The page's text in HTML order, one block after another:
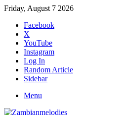
Friday, August 7 2026
Facebook
X
YouTube
Instagram
Log In
Random Article
Sidebar
Menu